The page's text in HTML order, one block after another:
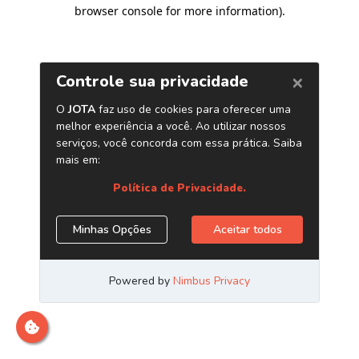
browser console for more information).